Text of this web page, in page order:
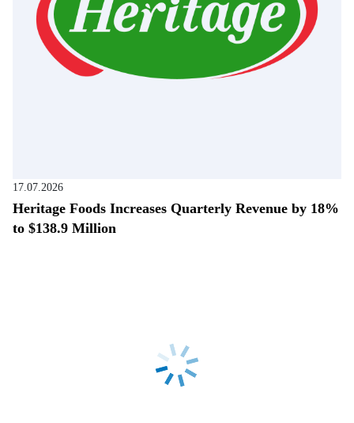
17.07.2026
Heritage Foods Increases Quarterly Revenue by 18%
to $138.9 Million